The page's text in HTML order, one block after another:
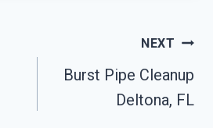
NEXT
Burst Pipe Cleanup
Deltona, FL